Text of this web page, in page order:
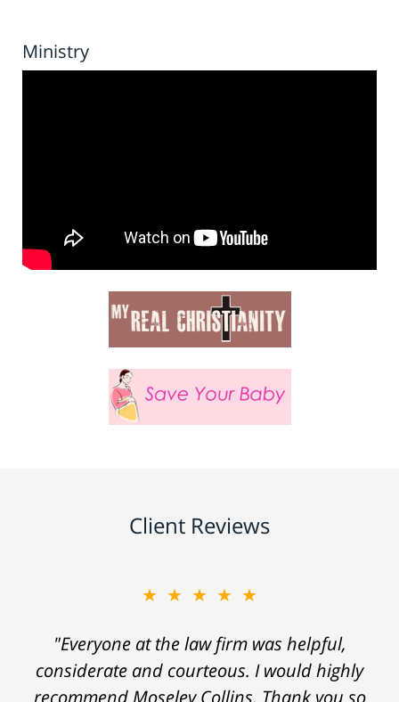
Ministry
Client Reviews
★★★★★
"Everyone at the law firm was helpful,
considerate and courteous. I would highly
recommend Moseley Collins. Thank you so